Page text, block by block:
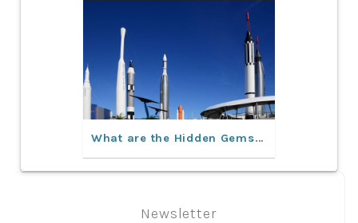
What are the Hidden Gems in Orlando, Florida?
Newsletter